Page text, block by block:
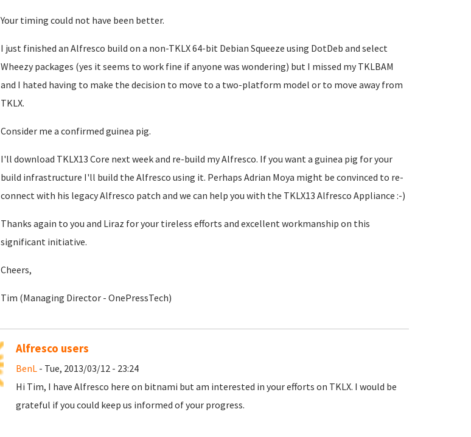
Your timing could not have been better.
I just finished an Alfresco build on a non-TKLX 64-bit Debian Squeeze using DotDeb and select
Wheezy packages (yes it seems to work fine if anyone was wondering) but I missed my TKLBAM
and I hated having to make the decision to move to a two-platform model or to move away from
TKLX.
Consider me a confirmed guinea pig.
I'll download TKLX13 Core next week and re-build my Alfresco. If you want a guinea pig for your
build infrastructure I'll build the Alfresco using it. Perhaps Adrian Moya might be convinced to re-
connect with his legacy Alfresco patch and we can help you with the TKLX13 Alfresco Appliance :-)
Thanks again to you and Liraz for your tireless efforts and excellent workmanship on this
significant initiative.
Cheers,
Tim (Managing Director - OnePressTech)
Alfresco users
BenL - Tue, 2013/03/12 - 23:24
Hi Tim, I have Alfresco here on bitnami but am interested in your efforts on TKLX. I would be
grateful if you could keep us informed of your progress.